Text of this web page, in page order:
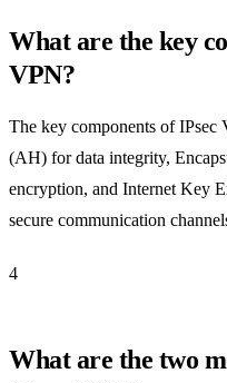
What are the key
VPN?
The key components of
(AH) for data integrity,
encryption, and Internet Key
secure communication
4
What are the two